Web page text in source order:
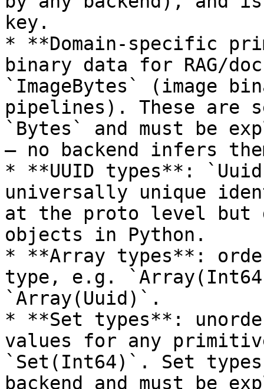
key.
* **Domain-specific
binary data for RAG/
`ImageBytes` (image
pipelines). These are
`Bytes` and must be
— no backend infers
* **UUID types**:
universally unique
at the proto level but
objects in Python.
* **Array types**:
type, e.g.
`Array(Uuid)`.
* **Set types**:
values for any
`Set(Int64)`. Set
backend and must be